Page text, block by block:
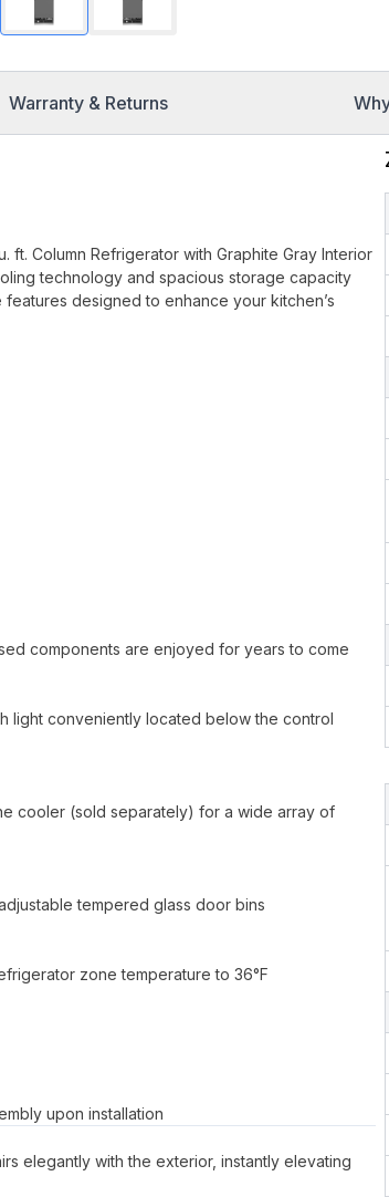
Warranty & Returns
ft. Column Refrigerator with Graphite Gray Interior
technology and spacious storage capacity
designed to enhance your kitchen’s
components are enjoyed for years to come
light conveniently located below the control
cooler (sold separately) for a wide array of
tempered glass door bins
zone temperature to 36°F
upon installation
elegantly with the exterior, instantly elevating